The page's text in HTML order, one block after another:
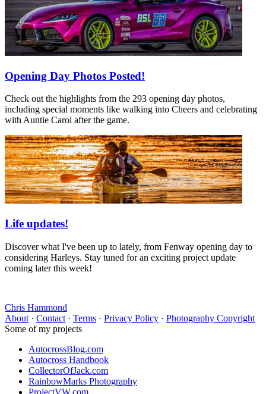
Opening Day Photos Posted!
Check out the highlights from the 293 opening day photos,
including special moments like walking into Cheers and celebrating
with Auntie Carol after the game.
Life updates!
Discover what I've been up to lately, from Fenway opening day to
considering Harleys. Stay tuned for an exciting project update
coming later this week!
Chris Hammond
About · Contact · Terms · Privacy Policy · Photography Copyright
Some of my projects
AutocrossBlog.com
Autocross Handbook
CollectorOfJack.com
RainbowMarks Photography
ProjectVW.com